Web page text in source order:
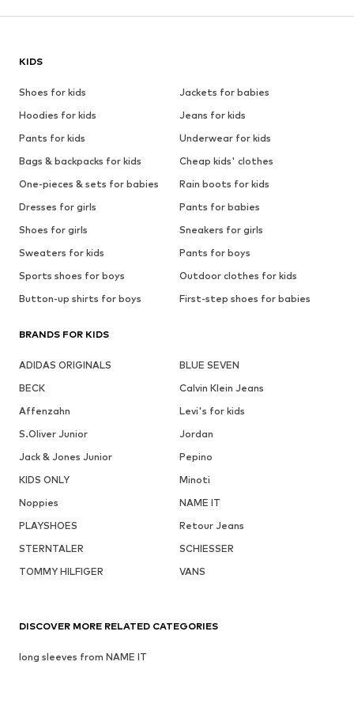
KIDS
Shoes for kids
Jackets for babies
Hoodies for kids
Jeans for kids
Pants for kids
Underwear for kids
Bags & backpacks for kids
Cheap kids' clothes
One-pieces & sets for babies
Rain boots for kids
Dresses for girls
Pants for babies
Shoes for girls
Sneakers for girls
Sweaters for kids
Pants for boys
Sports shoes for boys
Outdoor clothes for kids
Button-up shirts for boys
First-step shoes for babies
BRANDS FOR KIDS
ADIDAS ORIGINALS
BLUE SEVEN
BECK
Calvin Klein Jeans
Affenzahn
Levi's for kids
S.Oliver Junior
Jordan
Jack & Jones Junior
Pepino
KIDS ONLY
Minoti
Noppies
NAME IT
PLAYSHOES
Retour Jeans
STERNTALER
SCHIESSER
TOMMY HILFIGER
VANS
DISCOVER MORE RELATED CATEGORIES
long sleeves from NAME IT